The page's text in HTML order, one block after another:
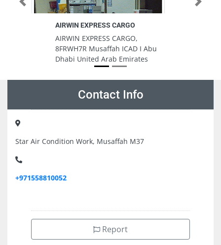
AIRWIN EXPRESS CARGO
AIRWIN EXPRESS CARGO,
8FRWH7R Musaffah ICAD I Abu
Dhabi United Arab Emirates
Previous Next
Contact Info
Star Air Condition Work, Musaffah M37
+971558810052
Report